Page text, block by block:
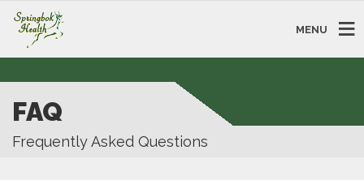
MENU
FAQ
Frequently Asked Questions